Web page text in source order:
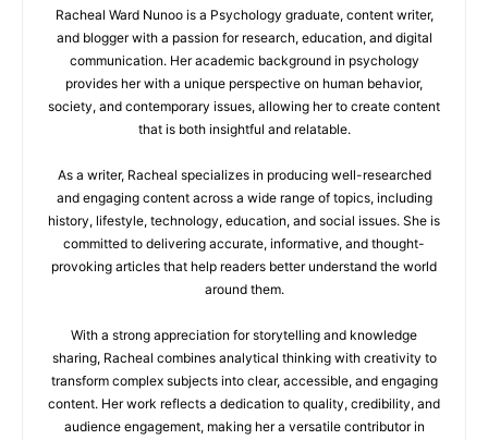
Racheal Ward Nunoo is a Psychology graduate, content writer,
and blogger with a passion for research, education, and digital
communication. Her academic background in psychology
provides her with a unique perspective on human behavior,
society, and contemporary issues, allowing her to create content
that is both insightful and relatable.
As a writer, Racheal specializes in producing well-researched
and engaging content across a wide range of topics, including
history, lifestyle, technology, education, and social issues. She is
committed to delivering accurate, informative, and thought-
provoking articles that help readers better understand the world
around them.
With a strong appreciation for storytelling and knowledge
sharing, Racheal combines analytical thinking with creativity to
transform complex subjects into clear, accessible, and engaging
content. Her work reflects a dedication to quality, credibility, and
audience engagement, making her a versatile contributor in